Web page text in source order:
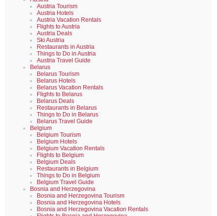
Austria Tourism
Austria Hotels
Austria Vacation Rentals
Flights to Austria
Austria Deals
Ski Austria
Restaurants in Austria
Things to Do in Austria
Austria Travel Guide
Belarus
Belarus Tourism
Belarus Hotels
Belarus Vacation Rentals
Flights to Belarus
Belarus Deals
Restaurants in Belarus
Things to Do in Belarus
Belarus Travel Guide
Belgium
Belgium Tourism
Belgium Hotels
Belgium Vacation Rentals
Flights to Belgium
Belgium Deals
Restaurants in Belgium
Things to Do in Belgium
Belgium Travel Guide
Bosnia and Herzegovina
Bosnia and Herzegovina Tourism
Bosnia and Herzegovina Hotels
Bosnia and Herzegovina Vacation Rentals